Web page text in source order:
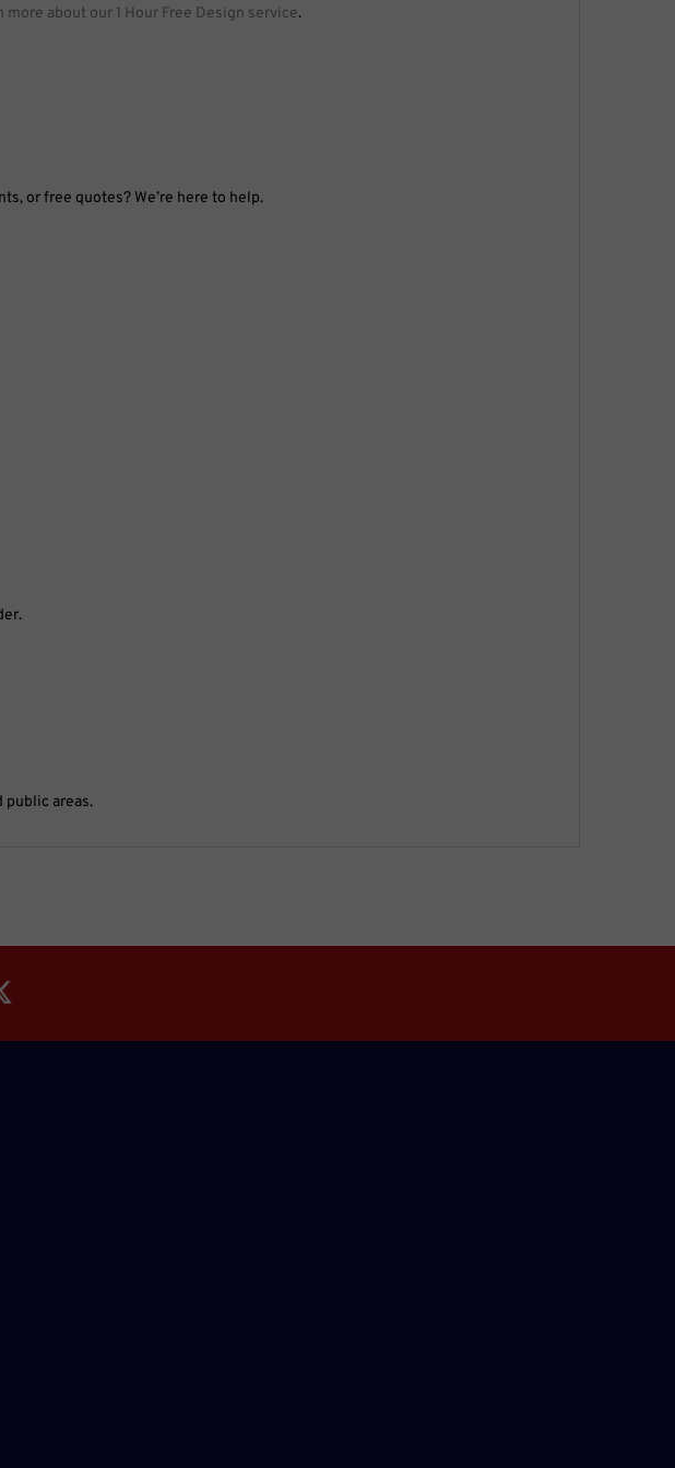
more about our 1 Hour Free Design service.
or free quotes? We’re here to help.
public areas.